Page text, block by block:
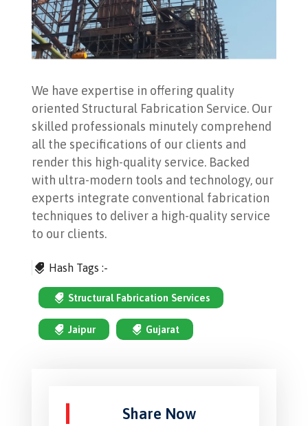
We have expertise in offering quality
oriented Structural Fabrication Service. Our
skilled professionals minutely comprehend
all the specifications of our clients and
render this high-quality service. Backed
with ultra-modern tools and technology, our
experts integrate conventional fabrication
techniques to deliver a high-quality service
to our clients.
Hash Tags :-
Structural Fabrication Services
Jaipur Gujarat
Share Now